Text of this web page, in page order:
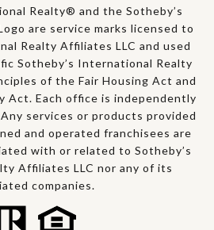
Realty® and the Sotheby’s
are service marks licensed to
Realty Affiliates LLC and used
Sotheby’s International Realty
of the Fair Housing Act and
Act. Each office is independently
services or products provided
and operated franchisees are
with or related to Sotheby’s
Affiliates LLC nor any of its
companies.